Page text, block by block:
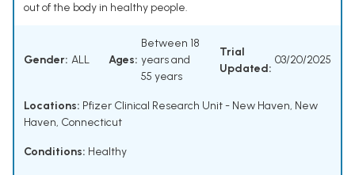
out of the body in healthy people.
Gender: ALL Ages:
Between 18
years and
55 years
Trial
Updated:
03/20/2025
Locations: Pfizer Clinical Research Unit - New Haven, New
Haven, Connecticut
Conditions: Healthy